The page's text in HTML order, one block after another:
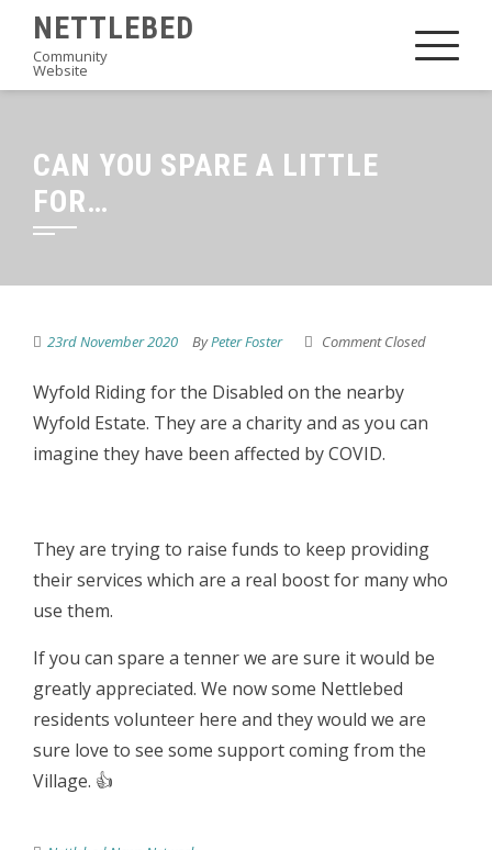
content
NETTLEBED
Community
Website
CAN YOU SPARE A LITTLE
FOR…
23rd November 2020 ByPeter Foster Comment Closed
Wyfold Riding for the Disabled on the nearby
Wyfold Estate. They are a charity and as you can
imagine they have been affected by COVID.
They are trying to raise funds to keep providing
their services which are a real boost for many who
use them.
If you can spare a tenner we are sure it would be
greatly appreciated. We now some Nettlebed
residents volunteer here and they would we are
sure love to see some support coming from the
Village. 👍